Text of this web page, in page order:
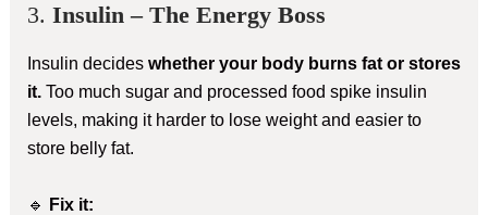
3. Insulin – The Energy Boss
Insulin decides whether your body burns fat or stores
it.Too much sugar and processed food spike insulin
levels, making it harder to lose weight and easier to
store belly fat.
🔹
Fix it: